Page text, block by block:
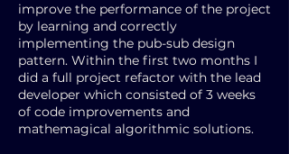
improve the performance of the project
by learning and correctly
implementing the pub-sub design
pattern. Within the first two months I
did a full project refactor with the lead
developer which consisted of 3 weeks
of code improvements and
mathemagical algorithmic solutions.